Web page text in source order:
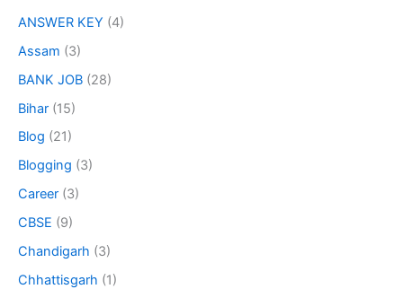
ANSWER KEY (4)
Assam (3)
BANK JOB (28)
Bihar (15)
Blog (21)
Blogging (3)
Career (3)
CBSE (9)
Chandigarh (3)
Chhattisgarh (1)